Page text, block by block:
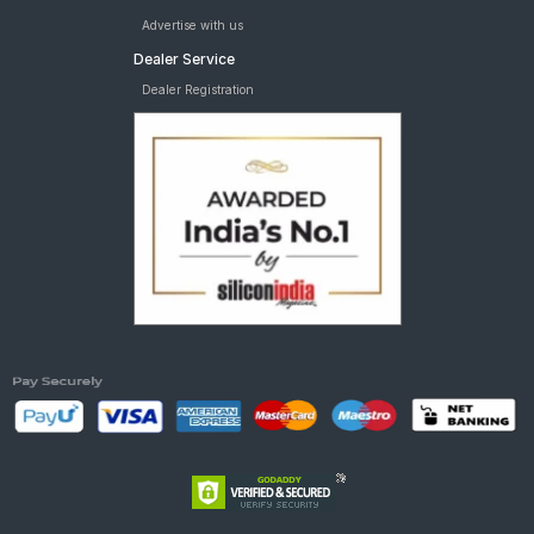
Advertise with us
Dealer Service
Dealer Registration